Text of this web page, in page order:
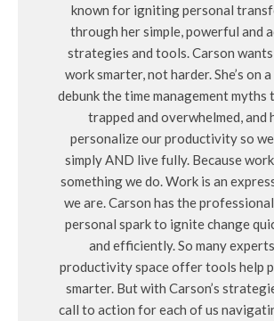
known for igniting personal
through her simple, powerful and
strategies and tools. Carson
work smarter, not harder. She’s on
debunk the time management myths
trapped and overwhelmed, and
personalize our productivity so
simply AND live fully. Because
something we do. Work is an
we are. Carson has the
personal spark to ignite change
and efficiently. So many
productivity space offer tools help
smarter. But with Carson’s
call to action for each of us